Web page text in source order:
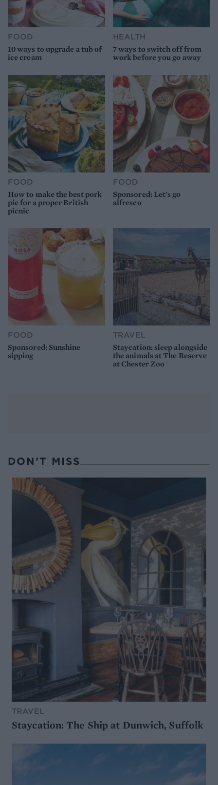
FOOD
10 ways to upgrade a tub of
ice cream
HEALTH
7 ways to switch off from
work before you go away
FOOD
How to make the best pork
pie for a proper British
picnic
FOOD
Sponsored: Let's go
alfresco
FOOD
Sponsored: Sunshine
sipping
TRAVEL
Staycation: sleep alongside
the animals at The Reserve
at Chester Zoo
DON’T MISS
TRAVEL
Staycation: The Ship at Dunwich, Suffolk